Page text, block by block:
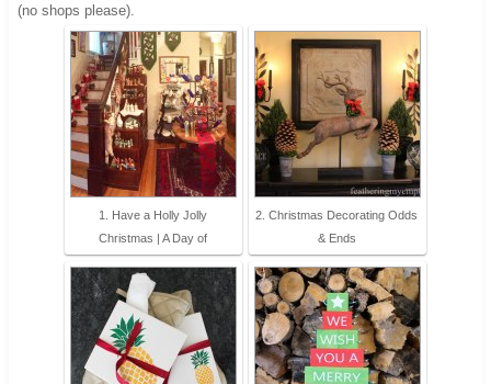
(no shops please).
1. Have a Holly Jolly
Christmas | A Day of
2. Christmas Decorating Odds
& Ends